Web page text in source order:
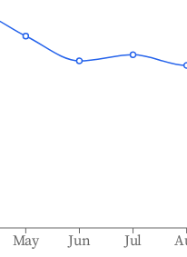
May Jun Jul